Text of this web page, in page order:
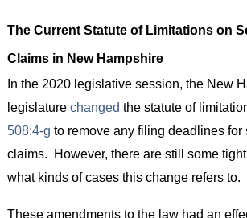
The Current Statute of Limitations on
Claims in New Hampshire
In the 2020 legislative session, the New
legislature changed the statute of
508:4-g to remove any filing deadlines for
claims. However, there are still some
what kinds of cases this change refers to.
These amendments to the law had an